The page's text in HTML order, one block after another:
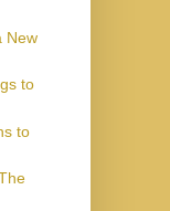
New
to
to